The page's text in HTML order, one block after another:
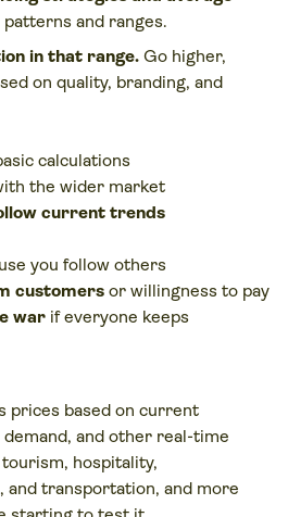
patterns and ranges.
in that range. Go higher,
on quality, branding, and
calculations
the wider market
current trends
you follow others
customers or willingness to pay
war if everyone keeps
prices based on current
and other real-time
hospitality,
transportation, and more